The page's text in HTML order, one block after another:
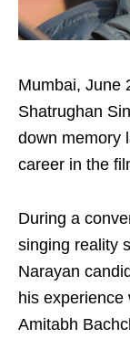
Mumbai, June
Shatrughan
down memory
career in the
During a
singing reality
Narayan
his
Amitabh